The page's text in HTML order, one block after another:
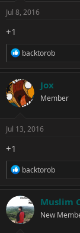
s
Jul 8, 2016
+1
R
c
t
i
o
s
backtorob
Jox
Member
Jul 13, 2016
+1
R
c
t
i
o
backtorob
Muslim
New